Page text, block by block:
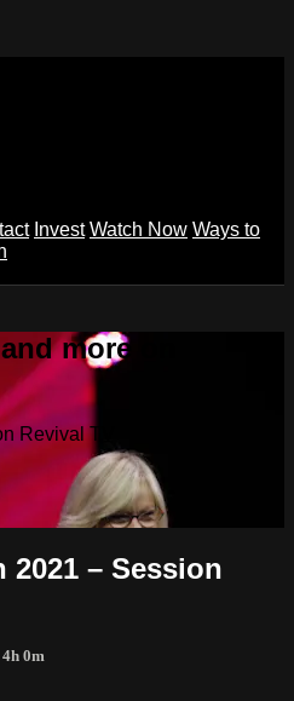
Invest Watch Now Ways to
more on
Revival TV
2021 – Session
4h 0m